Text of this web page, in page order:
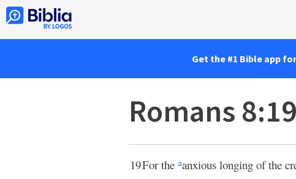
Get the #1 Bible app
Romans
19For the aanxious longing of the